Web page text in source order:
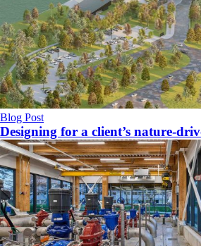
Blog Post
Designing for a client’s nature-